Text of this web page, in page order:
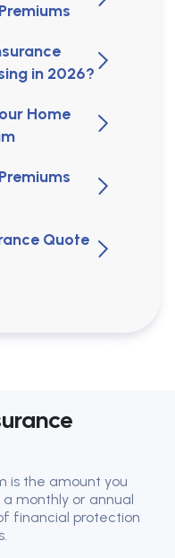
in 2026?
Home
Quote
is the amount you
monthly or annual
financial protection